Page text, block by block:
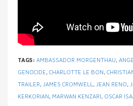
TAGS: AMBASSADOR MORGENTHAU,
GENOCIDE, CHARLOTTE LE BON,
TRAILER, JAMES CROMWELL , JEAN RENO,
KERKORIAN, MARWAN KENZARI, OSCAR